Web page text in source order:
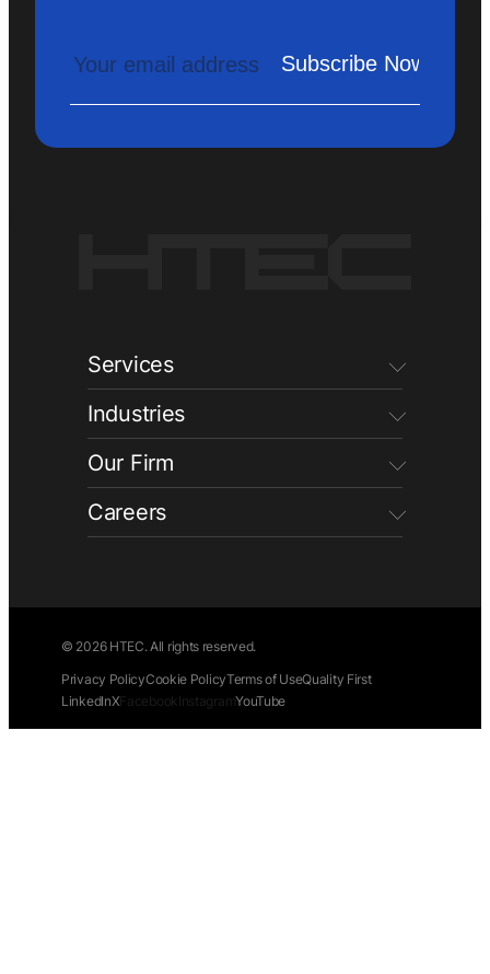
Services
Industries
Our Firm
Careers
© 2026 HTEC. All rights reserved.
Privacy PolicyCookie PolicyTerms of UseQuality First
LinkedInXFacebook InstagramYouTube